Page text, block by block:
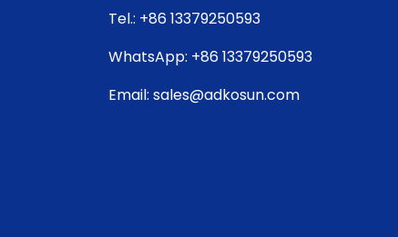
Tel.: +86 13379250593
WhatsApp: +86 13379250593
Email: sales@adkosun.com